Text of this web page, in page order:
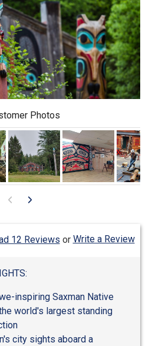
Photos
12 Reviews or Write a Review
inspiring Saxman Native
world's largest standing
city sights aboard a